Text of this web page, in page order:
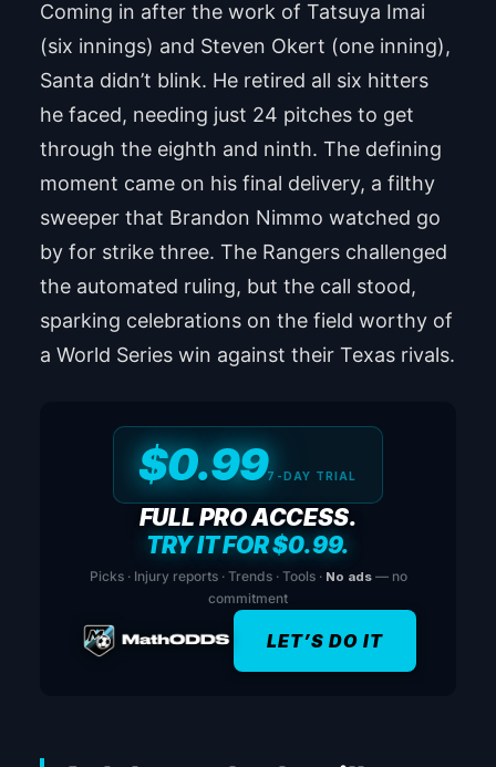
Coming in after the work of Tatsuya Imai
(six innings) and Steven Okert (one inning),
Santa didn’t blink. He retired all six hitters
he faced, needing just 24 pitches to get
through the eighth and ninth. The defining
moment came on his final delivery, a filthy
sweeper that Brandon Nimmo watched go
by for strike three. The Rangers challenged
the automated ruling, but the call stood,
sparking celebrations on the field worthy of
a World Series win against their Texas rivals.
$0.997-DAY TRIAL
FULL PRO ACCESS.
TRY IT FOR $0.99.
Picks · Injury reports · Trends · Tools · No ads— no
commitment
LET’S DO IT